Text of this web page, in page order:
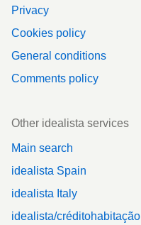
Privacy
Cookies policy
General conditions
Comments policy
Other idealista services
Main search
idealista Spain
idealista Italy
idealista/créditohabitação